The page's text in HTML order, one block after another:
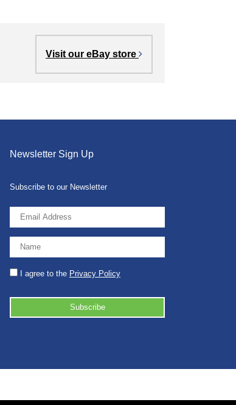
Visit our eBay store
Newsletter Sign Up
Subscribe to our Newsletter
I agree to the Privacy Policy